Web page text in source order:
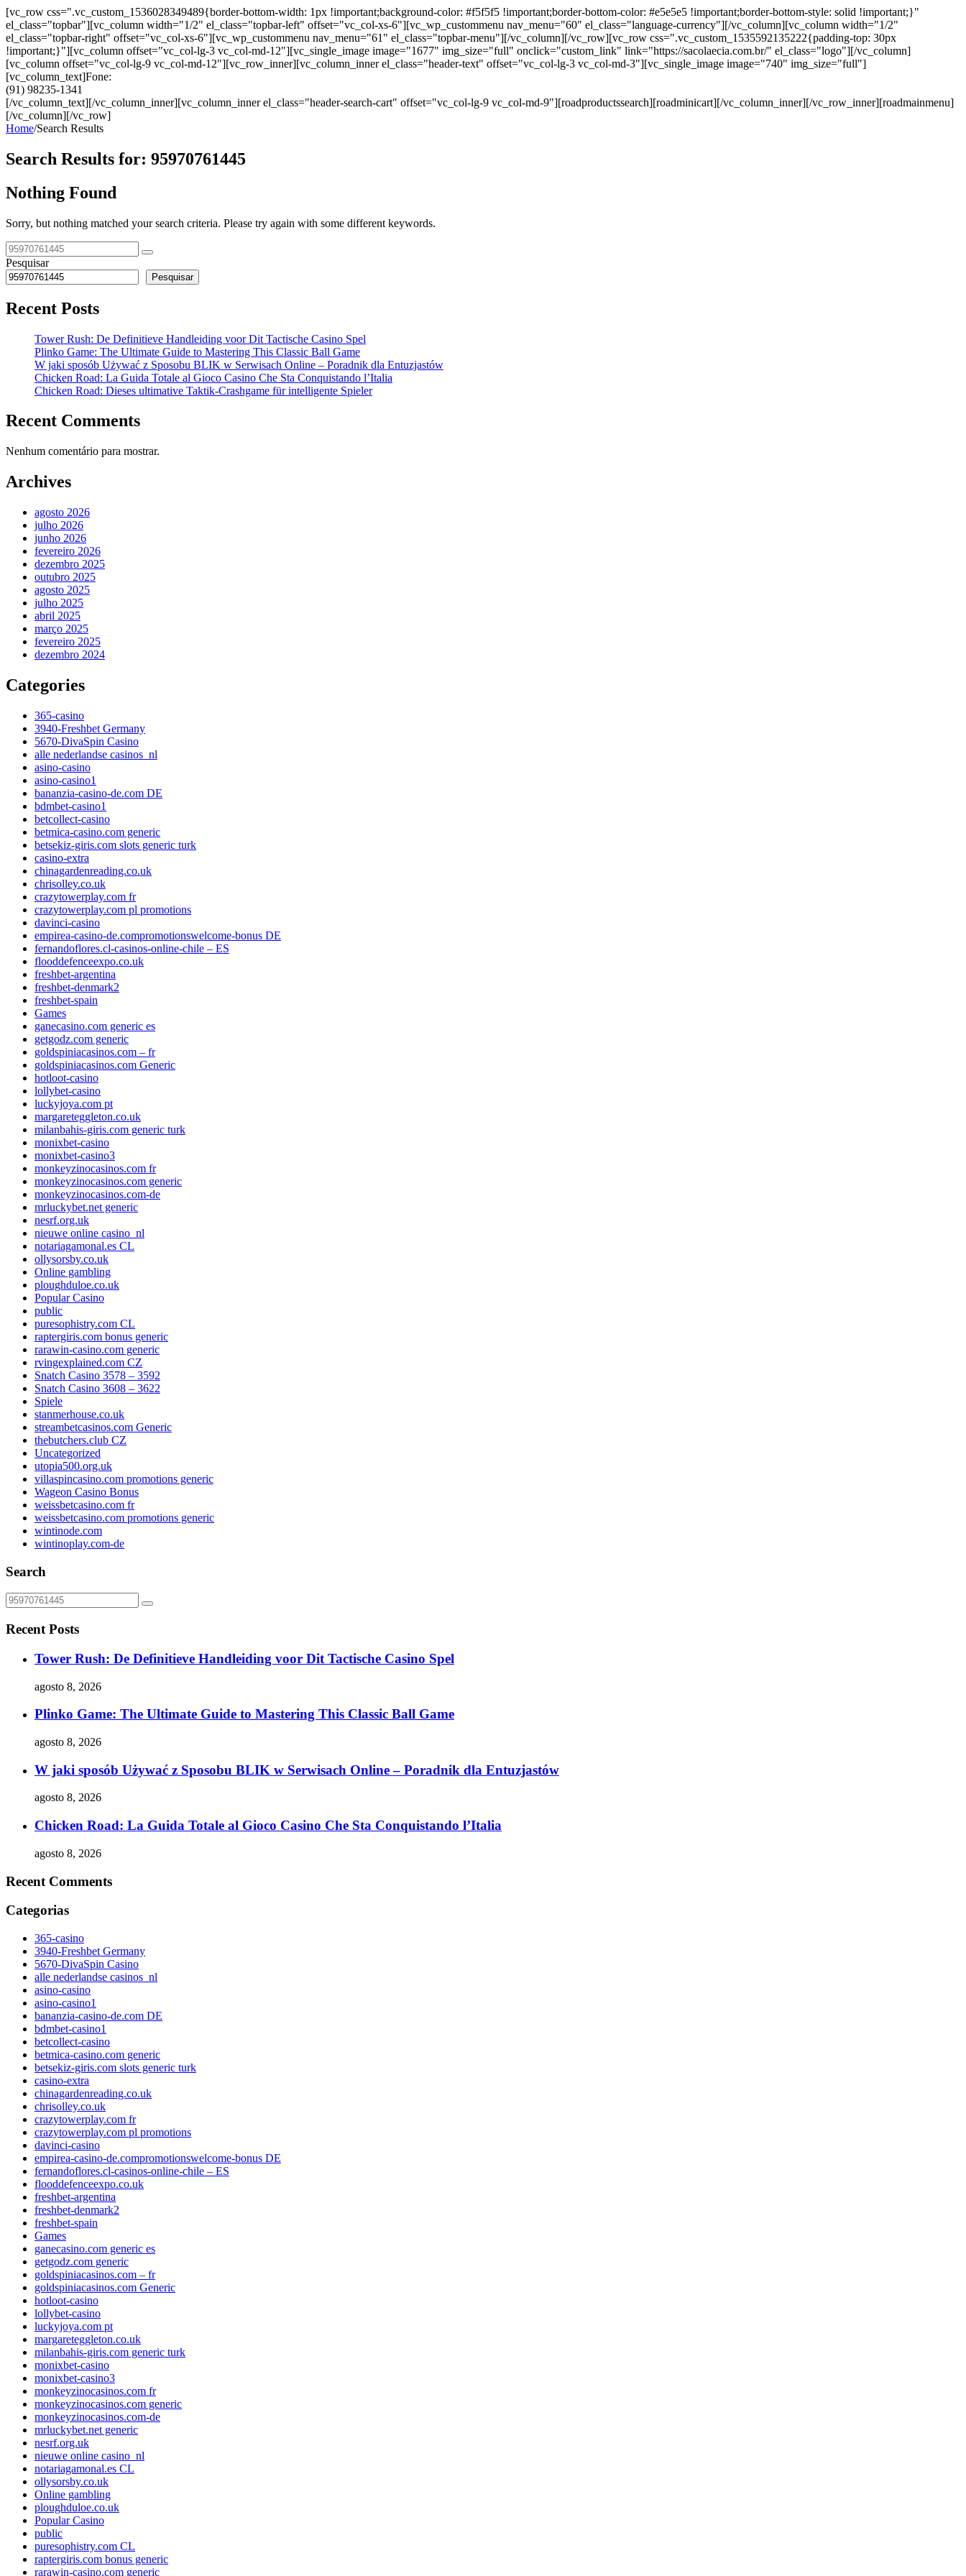
[vc_row css=".vc_custom_1536028349489{border-bottom-width: 1px !important;background-color: #f5f5f5 !important;border-bottom-color: #e5e5e5 !important;border-bottom-style: solid !important;}"
el_class="topbar"][vc_column width="1/2" el_class="topbar-left" offset="vc_col-xs-6"][vc_wp_custommenu nav_menu="60" el_class="language-currency"][/vc_column][vc_column width="1/2"
el_class="topbar-right" offset="vc_col-xs-6"][vc_wp_custommenu nav_menu="61" el_class="topbar-menu"][/vc_column][/vc_row][vc_row css=".vc_custom_1535592135222{padding-top: 30px
!important;}"][vc_column offset="vc_col-lg-3 vc_col-md-12"][vc_single_image image="1677" img_size="full" onclick="custom_link" link="https://sacolaecia.com.br/" el_class="logo"][/vc_column]
[vc_column offset="vc_col-lg-9 vc_col-md-12"][vc_row_inner][vc_column_inner el_class="header-text" offset="vc_col-lg-3 vc_col-md-3"][vc_single_image image="740" img_size="full"]
[vc_column_text]Fone:
(91) 98235-1341
[/vc_column_text][/vc_column_inner][vc_column_inner el_class="header-search-cart" offset="vc_col-lg-9 vc_col-md-9"][roadproductssearch][roadminicart][/vc_column_inner][/vc_row_inner][roadmainmenu]
[/vc_column][/vc_row]
Home/Search Results
Search Results for: 95970761445
Nothing Found
Sorry, but nothing matched your search criteria. Please try again with some different keywords.
Pesquisar
Pesquisar
Recent Posts
Tower Rush: De Definitieve Handleiding voor Dit Tactische Casino Spel
Plinko Game: The Ultimate Guide to Mastering This Classic Ball Game
W jaki sposób Używać z Sposobu BLIK w Serwisach Online – Poradnik dla Entuzjastów
Chicken Road: La Guida Totale al Gioco Casino Che Sta Conquistando l’Italia
Chicken Road: Dieses ultimative Taktik-Crashgame für intelligente Spieler
Recent Comments
Nenhum comentário para mostrar.
Archives
agosto 2026
julho 2026
junho 2026
fevereiro 2026
dezembro 2025
outubro 2025
agosto 2025
julho 2025
abril 2025
março 2025
fevereiro 2025
dezembro 2024
Categories
365-casino
3940-Freshbet Germany
5670-DivaSpin Casino
alle nederlandse casinos_nl
asino-casino
asino-casino1
bananzia-casino-de.com DE
bdmbet-casino1
betcollect-casino
betmica-casino.com generic
betsekiz-giris.com slots generic turk
casino-extra
chinagardenreading.co.uk
chrisolley.co.uk
crazytowerplay.com fr
crazytowerplay.com pl promotions
davinci-casino
empirea-casino-de.compromotionswelcome-bonus DE
fernandoflores.cl-casinos-online-chile – ES
flooddefenceexpo.co.uk
freshbet-argentina
freshbet-denmark2
freshbet-spain
Games
ganecasino.com generic es
getgodz.com generic
goldspiniacasinos.com – fr
goldspiniacasinos.com Generic
hotloot-casino
lollybet-casino
luckyjoya.com pt
margareteggleton.co.uk
milanbahis-giris.com generic turk
monixbet-casino
monixbet-casino3
monkeyzinocasinos.com fr
monkeyzinocasinos.com generic
monkeyzinocasinos.com-de
mrluckybet.net generic
nesrf.org.uk
nieuwe online casino_nl
notariagamonal.es CL
ollysorsby.co.uk
Online gambling
ploughduloe.co.uk
Popular Casino
public
puresophistry.com CL
raptergiris.com bonus generic
rarawin-casino.com generic
rvingexplained.com CZ
Snatch Casino 3578 – 3592
Snatch Casino 3608 – 3622
Spiele
stanmerhouse.co.uk
streambetcasinos.com Generic
thebutchers.club CZ
Uncategorized
utopia500.org.uk
villaspincasino.com promotions generic
Wageon Casino Bonus
weissbetcasino.com fr
weissbetcasino.com promotions generic
wintinode.com
wintinoplay.com-de
Search
Recent Posts
Tower Rush: De Definitieve Handleiding voor Dit Tactische Casino Spel
agosto 8, 2026
Plinko Game: The Ultimate Guide to Mastering This Classic Ball Game
agosto 8, 2026
W jaki sposób Używać z Sposobu BLIK w Serwisach Online – Poradnik dla Entuzjastów
agosto 8, 2026
Chicken Road: La Guida Totale al Gioco Casino Che Sta Conquistando l’Italia
agosto 8, 2026
Recent Comments
Categorias
365-casino
3940-Freshbet Germany
5670-DivaSpin Casino
alle nederlandse casinos_nl
asino-casino
asino-casino1
bananzia-casino-de.com DE
bdmbet-casino1
betcollect-casino
betmica-casino.com generic
betsekiz-giris.com slots generic turk
casino-extra
chinagardenreading.co.uk
chrisolley.co.uk
crazytowerplay.com fr
crazytowerplay.com pl promotions
davinci-casino
empirea-casino-de.compromotionswelcome-bonus DE
fernandoflores.cl-casinos-online-chile – ES
flooddefenceexpo.co.uk
freshbet-argentina
freshbet-denmark2
freshbet-spain
Games
ganecasino.com generic es
getgodz.com generic
goldspiniacasinos.com – fr
goldspiniacasinos.com Generic
hotloot-casino
lollybet-casino
luckyjoya.com pt
margareteggleton.co.uk
milanbahis-giris.com generic turk
monixbet-casino
monixbet-casino3
monkeyzinocasinos.com fr
monkeyzinocasinos.com generic
monkeyzinocasinos.com-de
mrluckybet.net generic
nesrf.org.uk
nieuwe online casino_nl
notariagamonal.es CL
ollysorsby.co.uk
Online gambling
ploughduloe.co.uk
Popular Casino
public
puresophistry.com CL
raptergiris.com bonus generic
rarawin-casino.com generic